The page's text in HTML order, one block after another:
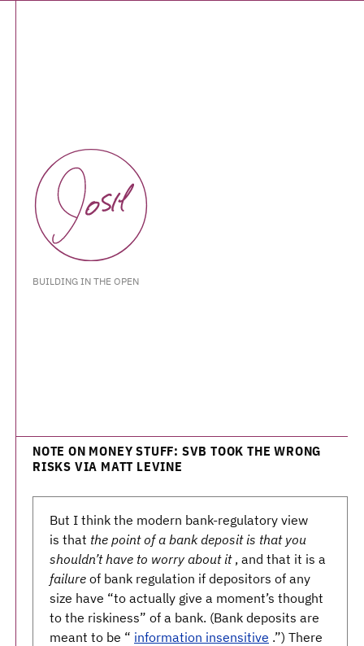
BUILDING IN THE OPEN
NOTE ON MONEY STUFF: SVB TOOK THE WRONG
RISKS VIA MATT LEVINE
But I think the modern bank-regulatory view
is that the point of a bank deposit is that you
shouldn’t have to worry about it, and that it is a
failure of bank regulation if depositors of any
size have “to actually give a moment’s thought
to the riskiness” of a bank. (Bank deposits are
meant to be “ information insensitive .”) There